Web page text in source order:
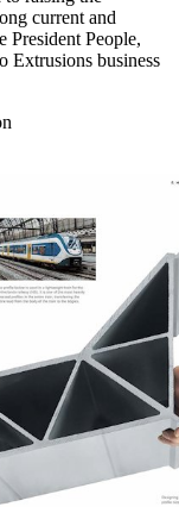
current and
President People,
Extrusions business